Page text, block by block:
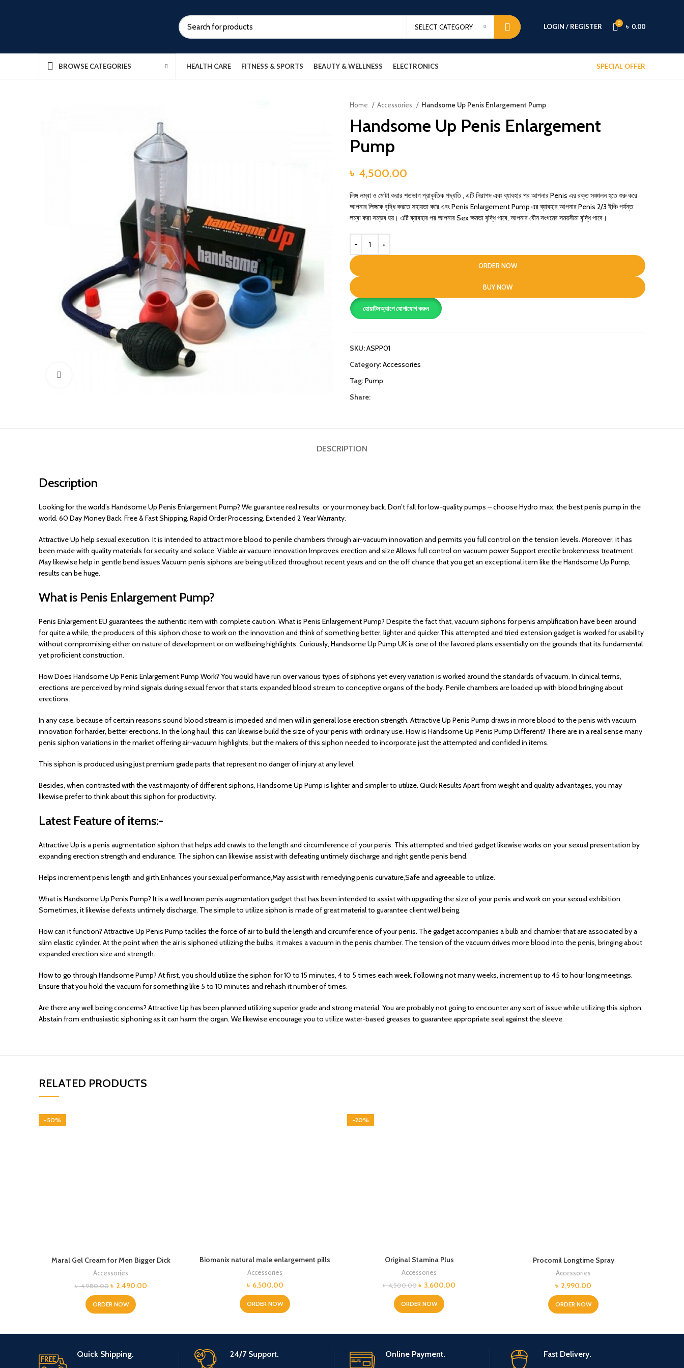
SELECT CATEGORY LOGIN / REGISTER 0 ৳ 0.00
BROWSE CATEGORIES HEALTH CARE FITNESS & SPORTS BEAUTY & WELLNESS ELECTRONICS SPECIAL OFFER
Home Accessories Handsome Up Penis Enlargement Pump
Handsome Up Penis Enlargement
Pump
৳ 4,500.00
লিঙ্গ লম্বা ও মোটা করার শতভাগ প্রাকৃতিক পদ্ধতি , এটি নিরাপদ এবং ব্যাবহার পর আপনার Penis এর রক্ত সঞ্চালন হতে শুরু করে
আপনার লিঙ্গকে বৃদ্ধি করতে সহায়তা করে,এবং Penis Enlargement Pump এর ব্যাবহার আপনার Penis 2/3 ইঞ্চি পর্যন্ত
লম্বা করা সম্ভব হয়। এটি ব্যাবহার পর আপনার Sex ক্ষমতা বৃদ্ধি পাবে, আপনার যৌন সংগমের সময়সীমা বৃদ্ধি পাবে।
ORDER NOW
BUY NOW
হোয়াটসঅ্যাপে যোগাযোগ করুন
SKU:ASPP01
Category:Accessories
Tag:Pump
Share:
DESCRIPTION
Description
Looking for the world’s Handsome Up Penis Enlargement Pump? We guarantee real results or your money back. Don’t fall for low-quality pumps – choose Hydro max, the best penis pump in the
world. 60 Day Money Back. Free & Fast Shipping. Rapid Order Processing. Extended 2 Year Warranty.
Attractive Up help sexual execution. It is intended to attract more blood to penile chambers through air-vacuum innovation and permits you full control on the tension levels. Moreover, it has
been made with quality materials for security and solace. Viable air vacuum innovation Improves erection and size Allows full control on vacuum power Support erectile brokenness treatment
May likewise help in gentle bend issues Vacuum penis siphons are being utilized throughout recent years and on the off chance that you get an exceptional item like the Handsome Up Pump,
results can be huge.
What is Penis Enlargement Pump?
Penis Enlargement EU guarantees the authentic item with complete caution. What is Penis Enlargement Pump? Despite the fact that, vacuum siphons for penis amplification have been around
for quite a while, the producers of this siphon chose to work on the innovation and think of something better, lighter and quicker.This attempted and tried extension gadget is worked for usability
without compromising either on nature of development or on wellbeing highlights. Curiously, Handsome Up Pump UK is one of the favored plans essentially on the grounds that its fundamental
yet proficient construction.
How Does Handsome Up Penis Enlargement Pump Work? You would have run over various types of siphons yet every variation is worked around the standards of vacuum. In clinical terms,
erections are perceived by mind signals during sexual fervor that starts expanded blood stream to conceptive organs of the body. Penile chambers are loaded up with blood bringing about
erections.
In any case, because of certain reasons sound blood stream is impeded and men will in general lose erection strength. Attractive Up Penis Pump draws in more blood to the penis with vacuum
innovation for harder, better erections. In the long haul, this can likewise build the size of your penis with ordinary use. How is Handsome Up Penis Pump Different? There are in a real sense many
penis siphon variations in the market offering air-vacuum highlights, but the makers of this siphon needed to incorporate just the attempted and confided in items.
This siphon is produced using just premium grade parts that represent no danger of injury at any level.
Besides, when contrasted with the vast majority of different siphons, Handsome Up Pump is lighter and simpler to utilize. Quick Results Apart from weight and quality advantages, you may
likewise prefer to think about this siphon for productivity.
Latest Feature of items:-
Attractive Up is a penis augmentation siphon that helps add crawls to the length and circumference of your penis. This attempted and tried gadget likewise works on your sexual presentation by
expanding erection strength and endurance. The siphon can likewise assist with defeating untimely discharge and right gentle penis bend.
Helps increment penis length and girth,Enhances your sexual performance,May assist with remedying penis curvature,Safe and agreeable to utilize.
What is Handsome Up Penis Pump? It is a well known penis augmentation gadget that has been intended to assist with upgrading the size of your penis and work on your sexual exhibition.
Sometimes, it likewise defeats untimely discharge. The simple to utilize siphon is made of great material to guarantee client well being.
How can it function? Attractive Up Penis Pump tackles the force of air to build the length and circumference of your penis. The gadget accompanies a bulb and chamber that are associated by a
slim elastic cylinder. At the point when the air is siphoned utilizing the bulbs, it makes a vacuum in the penis chamber. The tension of the vacuum drives more blood into the penis, bringing about
expanded erection size and strength.
How to go through Handsome Pump? At first, you should utilize the siphon for 10 to 15 minutes, 4 to 5 times each week. Following not many weeks, increment up to 45 to hour long meetings.
Ensure that you hold the vacuum for something like 5 to 10 minutes and rehash it number of times.
Are there any well being concerns? Attractive Up has been planned utilizing superior grade and strong material. You are probably not going to encounter any sort of issue while utilizing this siphon.
Abstain from enthusiastic siphoning as it can harm the organ. We likewise encourage you to utilize water-based greases to guarantee appropriate seal against the sleeve.
RELATED PRODUCTS
-50%
Maral Gel Cream for Men Bigger Dick
Accessories
৳4,980.00 Original
price
was:
৳ 4,980.00.
৳ 2,490.00Current
ORDER NOW
Biomanix natural male enlargement pills
Accessories
৳ 6,500.00
ORDER NOW
-20%
Original Stamina Plus
Accessories
৳4,500.00 Original
price
was:
৳ 4,500.00.
৳ 3,600.00
ORDER NOW
Procomil Longtime Spray
Accessories
৳ 2,990.00
ORDER NOW
Quick Shipping. 24/7 Support. Online Payment. Fast Delivery.